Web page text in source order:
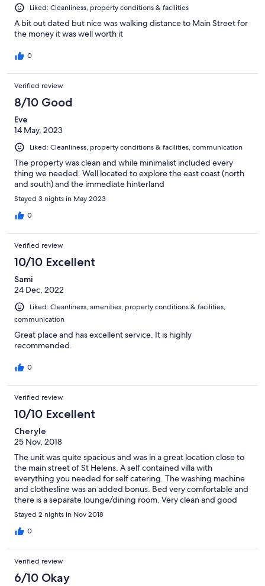
Liked: Cleanliness, property conditions & facilities
A bit out dated but nice was walking distance to Main Street for
the money it was well worth it
0
Verified review
8/10 Good
Eve
14 May, 2023
Liked: Cleanliness, property conditions & facilities, communication
The property was clean and while minimalist included every
thing we needed. Well located to explore the east coast (north
and south) and the immediate hinterland
Stayed 3 nights in May 2023
0
Verified review
10/10 Excellent
Sami
24 Dec, 2022
Liked: Cleanliness, amenities, property conditions & facilities,
communication
Great place and has excellent service. It is highly
recommended.
0
Verified review
10/10 Excellent
Cheryle
25 Nov, 2018
The unit was quite spacious and was in a great location close to
the main street of St Helens. A self contained villa with
everything you needed for self catering. The washing machine
and clothesline was an added bonus. Bed very comfortable and
there is a separate lounge/dining room. Very clean and good
value for money.
Stayed 2 nights in Nov 2018
0
Verified review
6/10 Okay